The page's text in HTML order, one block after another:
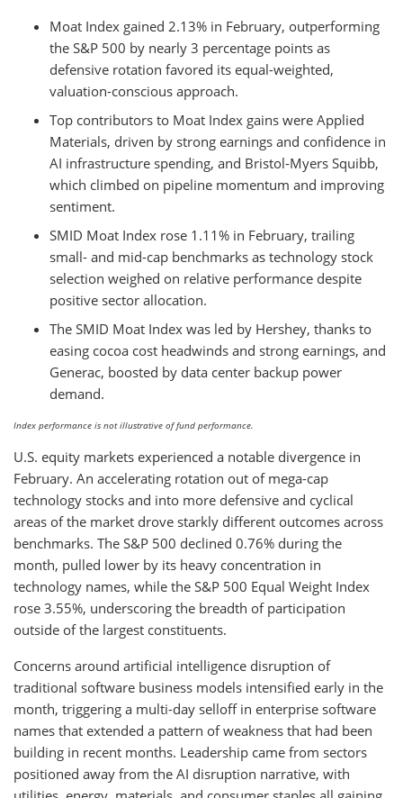
Moat Index gained 2.13% in February, outperforming
the S&P 500 by nearly 3 percentage points as
defensive rotation favored its equal-weighted,
valuation-conscious approach.
Top contributors to Moat Index gains were Applied
Materials, driven by strong earnings and confidence in
AI infrastructure spending, and Bristol-Myers Squibb,
which climbed on pipeline momentum and improving
sentiment.
SMID Moat Index rose 1.11% in February, trailing
small- and mid-cap benchmarks as technology stock
selection weighed on relative performance despite
positive sector allocation.
The SMID Moat Index was led by Hershey, thanks to
easing cocoa cost headwinds and strong earnings, and
Generac, boosted by data center backup power
demand.
Index performance is not illustrative of fund performance.
U.S. equity markets experienced a notable divergence in
February. An accelerating rotation out of mega-cap
technology stocks and into more defensive and cyclical
areas of the market drove starkly different outcomes across
benchmarks. The S&P 500 declined 0.76% during the
month, pulled lower by its heavy concentration in
technology names, while the S&P 500 Equal Weight Index
rose 3.55%, underscoring the breadth of participation
outside of the largest constituents.
Concerns around artificial intelligence disruption of
traditional software business models intensified early in the
month, triggering a multi-day selloff in enterprise software
names that extended a pattern of weakness that had been
building in recent months. Leadership came from sectors
positioned away from the AI disruption narrative, with